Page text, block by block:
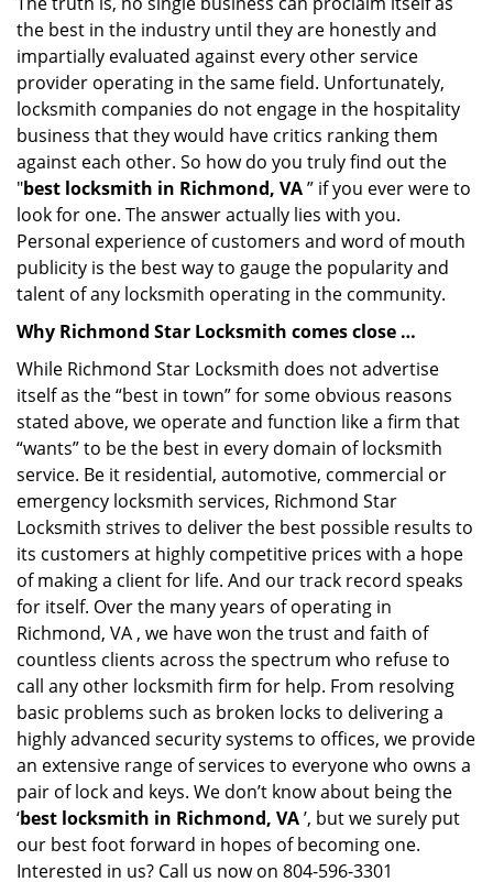
the best in the industry until they are honestly and
impartially evaluated against every other service
provider operating in the same field. Unfortunately,
locksmith companies do not engage in the hospitality
business that they would have critics ranking them
against each other. So how do you truly find out the
"best locksmith in Richmond, VA” if you ever were to
look for one. The answer actually lies with you.
Personal experience of customers and word of mouth
publicity is the best way to gauge the popularity and
talent of any locksmith operating in the community.
Why Richmond Star Locksmith comes close …
While Richmond Star Locksmith does not advertise
itself as the “best in town” for some obvious reasons
stated above, we operate and function like a firm that
“wants” to be the best in every domain of locksmith
service. Be it residential, automotive, commercial or
emergency locksmith services, Richmond Star
Locksmith strives to deliver the best possible results to
its customers at highly competitive prices with a hope
of making a client for life. And our track record speaks
for itself. Over the many years of operating in
Richmond, VA , we have won the trust and faith of
countless clients across the spectrum who refuse to
call any other locksmith firm for help. From resolving
basic problems such as broken locks to delivering a
highly advanced security systems to offices, we provide
an extensive range of services to everyone who owns a
pair of lock and keys. We don’t know about being the
‘best locksmith in Richmond, VA’, but we surely put
our best foot forward in hopes of becoming one.
Interested in us? Call us now on 804-596-3301